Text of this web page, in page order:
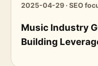
2025-04-29 · SEO
Music Industry
Building